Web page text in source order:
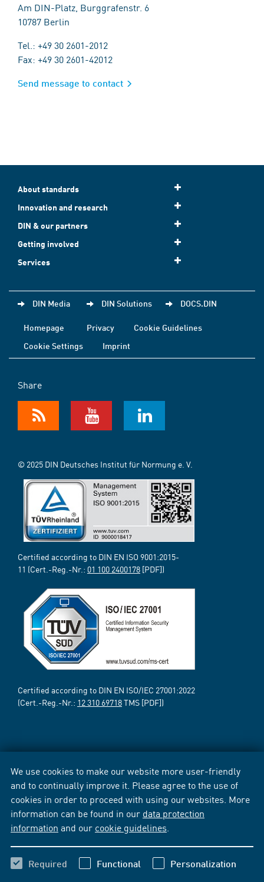
We use cookies to make our website more user-friendly
and to continually improve it. Please agree to the use of
cookies in order to proceed with using our websites. More
information can be found in our data protection
information and our cookie guidelines
Required Functional Personalization
Am DIN-Platz, Burggrafenstr. 6
10787 Berlin
Tel.: +49 30 2601-2012
Fax: +49 30 2601-42012
Send message to contact
About standards
Innovation and research
DIN & our partners
Getting involved
Services
DIN Media DIN Solutions DOCS.DIN
Homepage Privacy
Cookie Guidelines
Cookie Settings
Imprint
Share
© 2025 DIN Deutsches Institut für Normung e. V.
Certified according to DIN EN ISO 9001:2015-
11 (Cert.-Reg.-Nr.: 01 100 2400178 [PDF])
Certified according to DIN EN ISO/IEC 27001:2022
(Cert.-Reg.-Nr.: 12 310 69718TMS [PDF])